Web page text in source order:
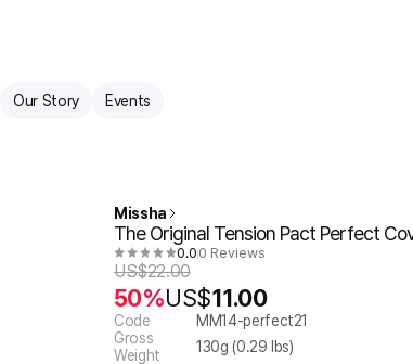
Our Story Events
Missha
The Original Tension Pact Perfect
0.0 0 Reviews
US$22.00
50%US$11.00
Code
MM14-perfect21
Gross
Weight
130g (0.29 lbs)